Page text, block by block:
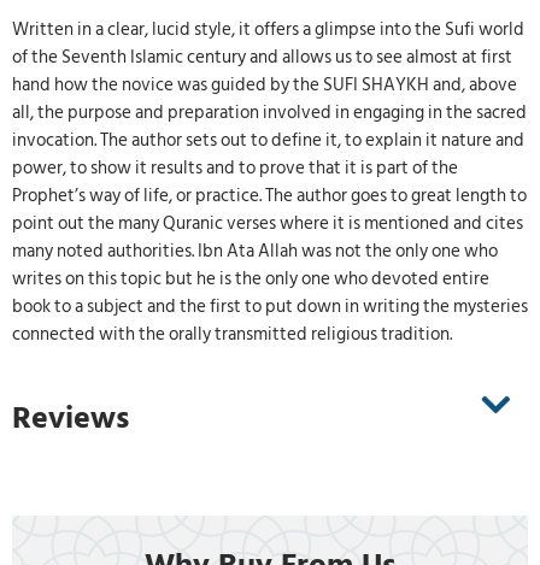
Written in a clear, lucid style, it offers a glimpse into the Sufi world
of the Seventh Islamic century and allows us to see almost at first
hand how the novice was guided by the SUFI SHAYKH and, above
all, the purpose and preparation involved in engaging in the sacred
invocation. The author sets out to define it, to explain it nature and
power, to show it results and to prove that it is part of the
Prophet’s way of life, or practice. The author goes to great length to
point out the many Quranic verses where it is mentioned and cites
many noted authorities. Ibn Ata Allah was not the only one who
writes on this topic but he is the only one who devoted entire
book to a subject and the first to put down in writing the mysteries
connected with the orally transmitted religious tradition.
Reviews